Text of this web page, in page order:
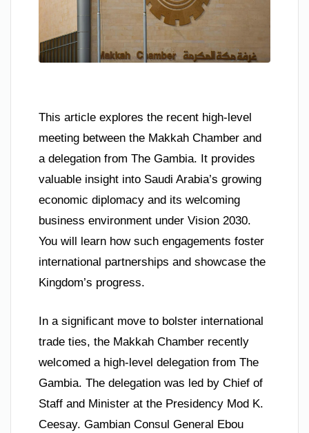
This article explores the recent high-level
meeting between the Makkah Chamber and
a delegation from The Gambia. It provides
valuable insight into Saudi Arabia’s growing
economic diplomacy and its welcoming
business environment under Vision 2030.
You will learn how such engagements foster
international partnerships and showcase the
Kingdom’s progress.
In a significant move to bolster international
trade ties, the Makkah Chamber recently
welcomed a high-level delegation from The
Gambia. The delegation was led by Chief of
Staff and Minister at the Presidency Mod K.
Ceesay. Gambian Consul General Ebou